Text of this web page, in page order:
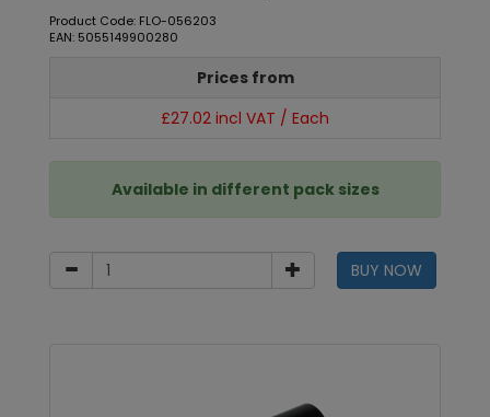
Product Code: FLO-056203
EAN: 5055149900280
Prices from
£27.02 incl VAT / Each
Available in different pack sizes
BUY NOW